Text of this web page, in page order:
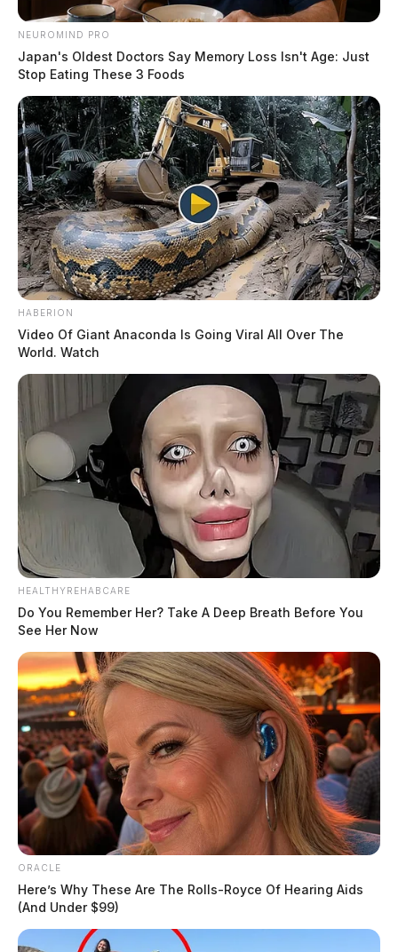
of Betty Ann Radcliffe, please visit our floral store.
THE GUARDIAN
source for the Scioto Valley.More by The Guardian
NEUROMIND PRO
Japan's Oldest Doctors Say Memory Loss Isn't Age: Just
Stop Eating These 3 Foods
HABERION
Video Of Giant Anaconda Is Going Viral All Over The
World. Watch
HEALTHYREHABCARE
Do You Remember Her? Take A Deep Breath Before You
See Her Now
ORACLE
Here’s Why These Are The Rolls-Royce Of Hearing Aids
(And Under $99)